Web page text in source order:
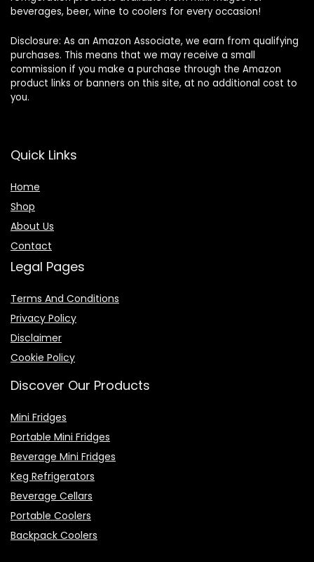
beverages, beer, wine to coolers for every occasion!
Disclosure: As an Amazon Associate, we earn from qualifying
purchases. This means that we may receive a small
commission if you make a purchase through the Amazon
product links or banners on this site, at no additional cost to
you.
Quick Links
Home
Shop
About Us
Contact
Legal Pages
Terms And Conditions
Privacy Policy
Disclaimer
Cookie Policy
Discover Our Products
Mini Fridges
Portable Mini Fridges
Beverage Mini Fridges
Keg Refrigerators
Beverage Cellars
Portable Coolers
Backpack Coolers